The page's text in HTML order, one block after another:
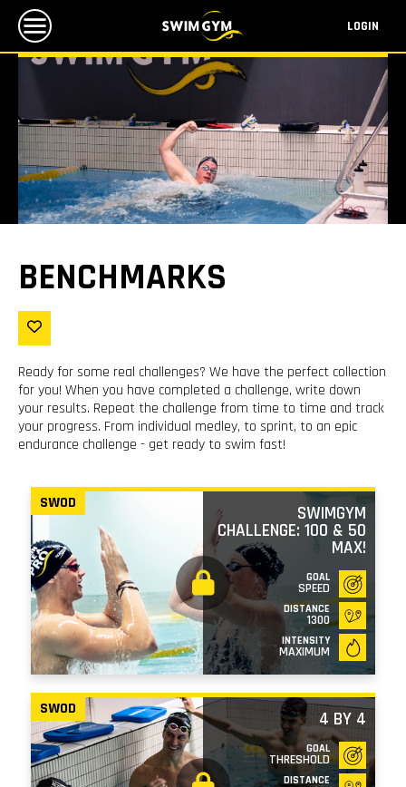
LOGIN
BENCHMARKS
Ready for some real challenges? We have the perfect collection
for you! When you have completed a challenge, write down
your results. Repeat the challenge from time to time and track
your progress. From individual medley, to sprint, to an epic
endurance challenge - get ready to swim fast!
SWIMGYM
CHALLENGE: 100 & 50
MAX!
GOAL
SPEED
DISTANCE
1300
INTENSITY
MAXIMUM
SWOD
4 BY 4
GOAL
THRESHOLD
DISTANCE
SWOD